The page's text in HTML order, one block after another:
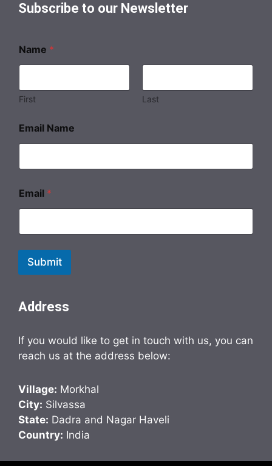
Subscribe to our Newsletter
Name *
First Last
Email Name
Email *
Submit
Address
If you would like to get in touch with us, you can
reach us at the address below:
Village: Morkhal
City: Silvassa
State: Dadra and Nagar Haveli
Country: India